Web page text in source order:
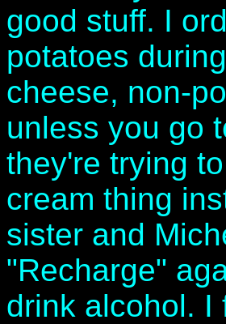
good stuff. I
potatoes
cheese, non-
unless you go
they're trying
cream thing
sister and
"Recharge"
drink alcohol. I